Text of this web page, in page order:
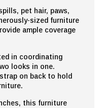
pet hair, paws,
sized furniture
ample coverage
in coordinating
looks in one.
on back to hold
this furniture